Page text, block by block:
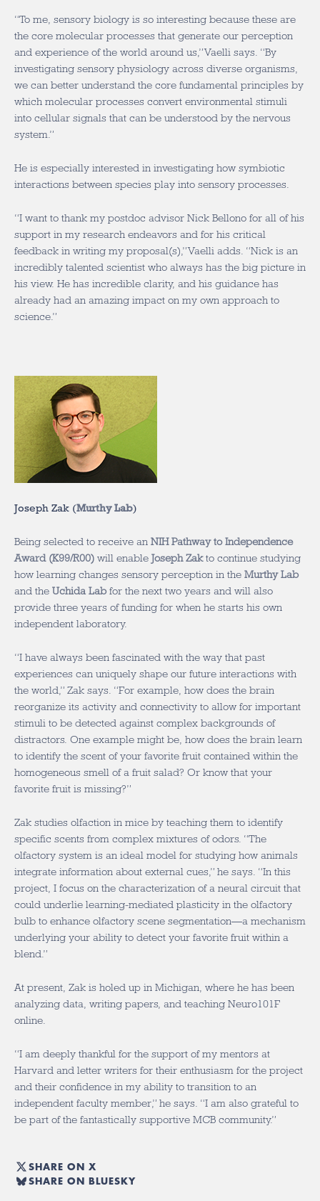
“To me, sensory biology is so interesting because these are
the core molecular processes that generate our perception
and experience of the world around us,” Vaelli says. “By
investigating sensory physiology across diverse organisms,
we can better understand the core fundamental principles by
which molecular processes convert environmental stimuli
into cellular signals that can be understood by the nervous
system.”
He is especially interested in investigating how symbiotic
interactions between species play into sensory processes.
“I want to thank my postdoc advisor Nick Bellono for all of his
support in my research endeavors and for his critical
feedback in writing my proposal(s),” Vaelli adds. “Nick is an
incredibly talented scientist who always has the big picture in
his view. He has incredible clarity, and his guidance has
already had an amazing impact on my own approach to
science.”
Joseph Zak (Murthy Lab)
Being selected to receive an NIH Pathway to Independence
Award (K99/R00) will enable Joseph Zakto continue studying
how learning changes sensory perception in the Murthy Lab
and the Uchida Labfor the next two years and will also
provide three years of funding for when he starts his own
independent laboratory.
“I have always been fascinated with the way that past
experiences can uniquely shape our future interactions with
the world,” Zak says. “For example, how does the brain
reorganize its activity and connectivity to allow for important
stimuli to be detected against complex backgrounds of
distractors. One example might be, how does the brain learn
to identify the scent of your favorite fruit contained within the
homogeneous smell of a fruit salad? Or know that your
favorite fruit is missing?”
Zak studies olfaction in mice by teaching them to identify
specific scents from complex mixtures of odors. “The
olfactory system is an ideal model for studying how animals
integrate information about external cues,” he says. “In this
project, I focus on the characterization of a neural circuit that
could underlie learning-mediated plasticity in the olfactory
bulb to enhance olfactory scene segmentation—a mechanism
underlying your ability to detect your favorite fruit within a
blend.”
At present, Zak is holed up in Michigan, where he has been
analyzing data, writing papers, and teaching Neuro101F
online.
“I am deeply thankful for the support of my mentors at
Harvard and letter writers for their enthusiasm for the project
and their confidence in my ability to transition to an
independent faculty member,” he says. “I am also grateful to
be part of the fantastically supportive MCB community.”
SHARE ON X
SHARE ON BLUESKY